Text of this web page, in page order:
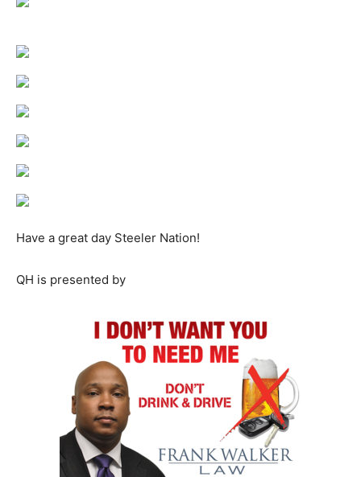
Have a great day Steeler Nation!
QH is presented by